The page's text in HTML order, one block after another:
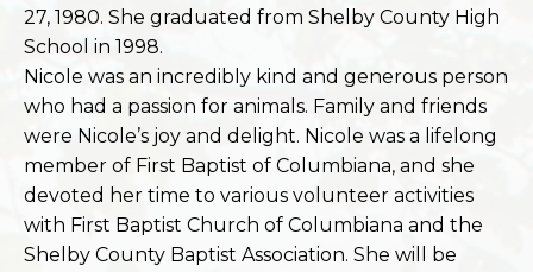
27, 1980. She graduated from Shelby County High
School in 1998.
Nicole was an incredibly kind and generous person
who had a passion for animals. Family and friends
were Nicole’s joy and delight. Nicole was a lifelong
member of First Baptist of Columbiana, and she
devoted her time to various volunteer activities
with First Baptist Church of Columbiana and the
Shelby County Baptist Association. She will be